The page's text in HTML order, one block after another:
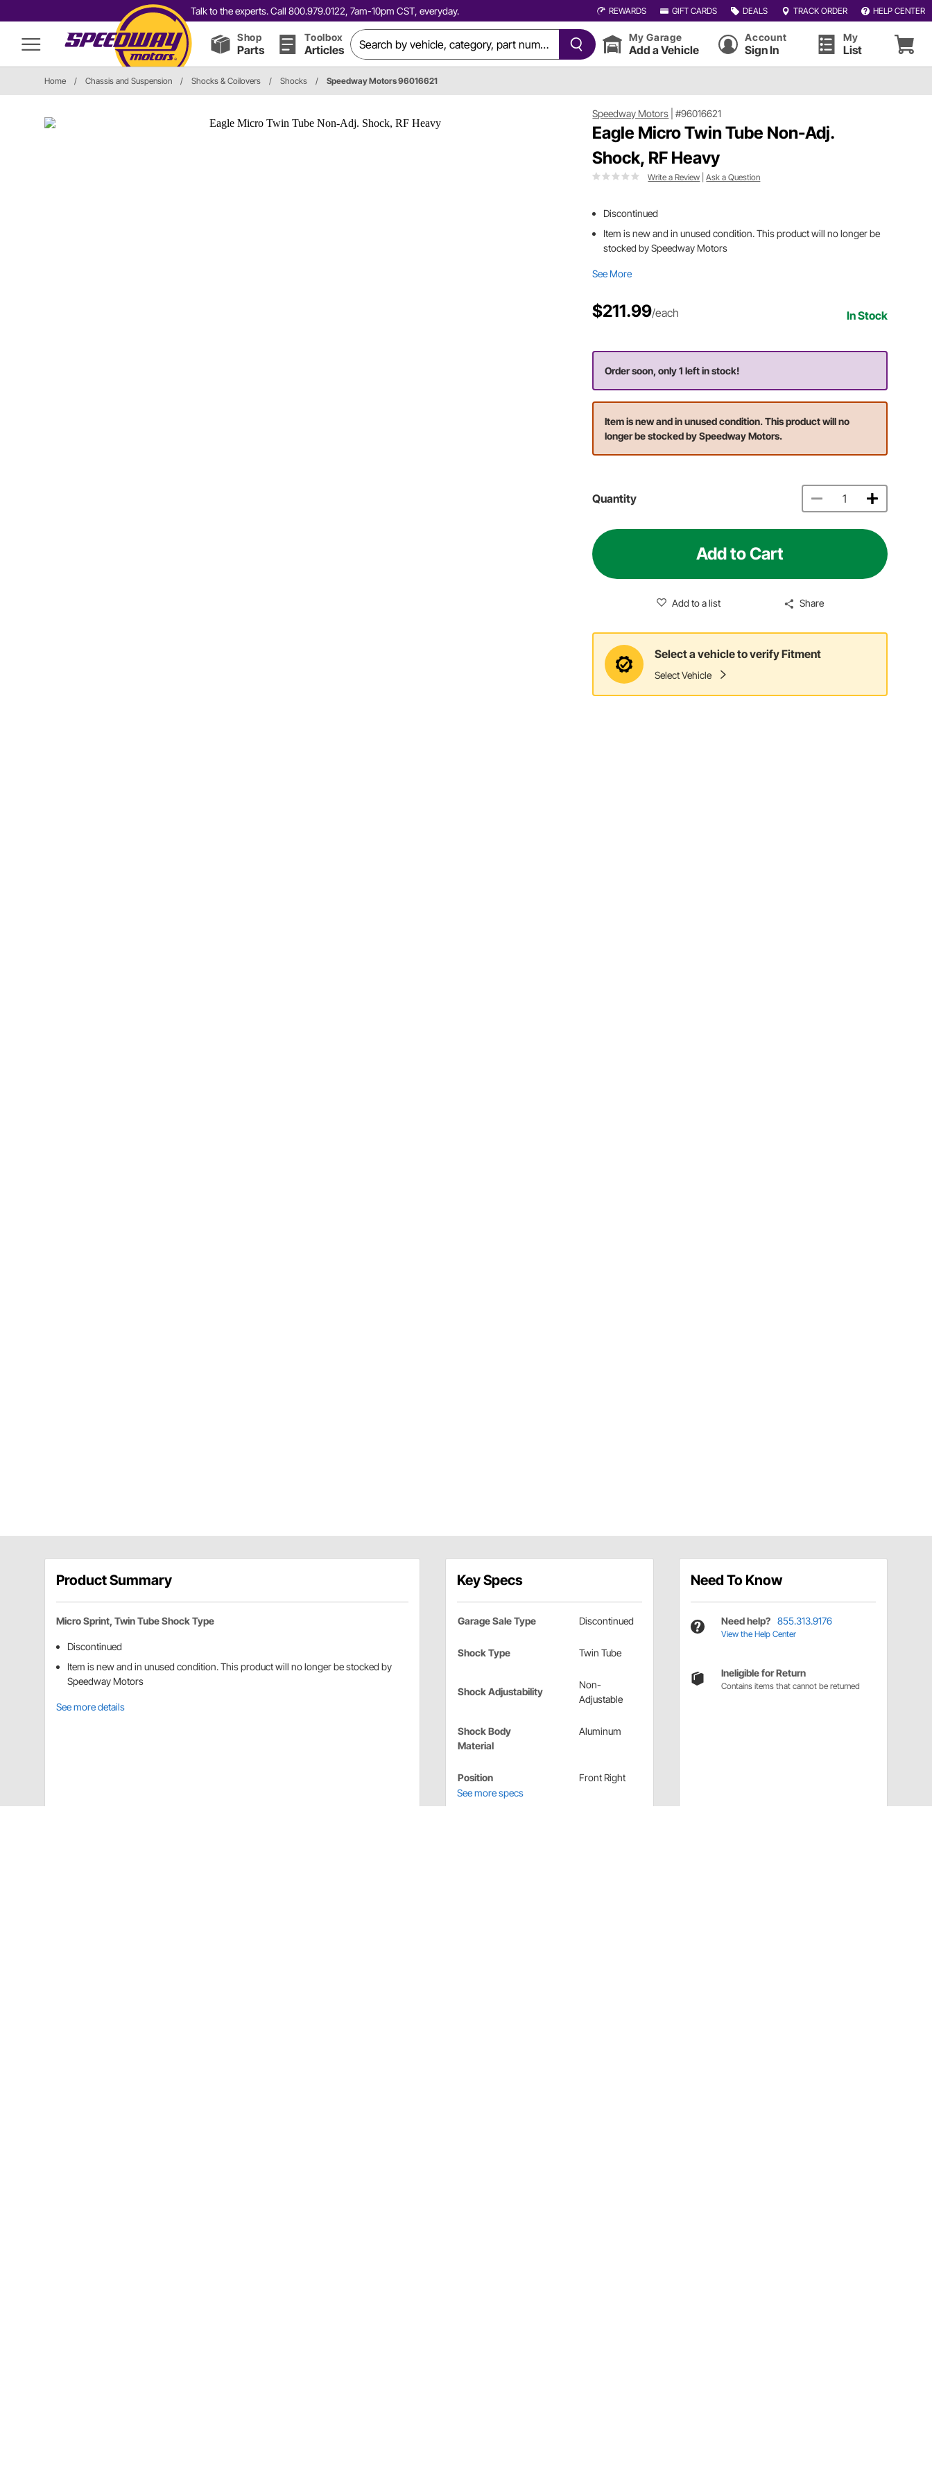
Talk to the experts. Call 800.979.0122, 7am-10pm CST, everyday. REWARDS GIFT CARDS DEALS TRACK ORDER HELP CENTER
Shop
Parts
Toolbox
Articles
My Garage
Add a Vehicle
Account
Sign In
My
List
Home / Chassis and Suspension / Shocks & Coilovers / Shocks / Speedway Motors 96016621
Speedway Motors |#96016621
Eagle Micro Twin Tube Non-Adj.
Shock, RF Heavy
Write a Review |Ask a Question
Discontinued
Item is new and in unused condition. This product will no longer be
stocked by Speedway Motors
See More
$211.99/each In Stock
Order soon, only 1 left in stock!
Item is new and in unused condition. This product will no
longer be stocked by Speedway Motors.
Quantity
Add to Cart
Add to a list Share
Select a vehicle to verify Fitment
Select Vehicle
Product Summary
Micro Sprint, Twin Tube Shock Type
Discontinued
Item is new and in unused condition. This product will no longer be stocked by
Speedway Motors
See more details
Key Specs
Garage Sale Type Discontinued
Shock Type Twin Tube
Shock Adjustability
Non-
Adjustable
Shock Body
Material
Aluminum
Position
Front Right
See more specs
Need To Know
Need help? 855.313.9176
View the Help Center
Ineligible for Return
Contains items that cannot be returned